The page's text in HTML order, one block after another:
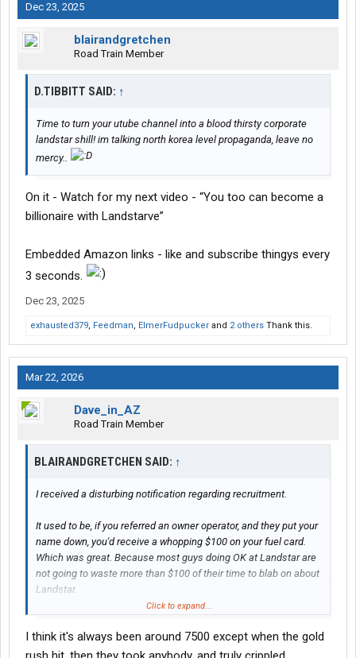
Dec 23, 2025
blairandgretchen
Road Train Member
D.TIBBITT SAID: ↑
Time to turn your utube channel into a blood thirsty corporate
landstar shill! im talking north korea level propaganda, leave no
mercy..
On it - Watch for my next video - “You too can become a
billionaire with Landstarve”
Embedded Amazon links - like and subscribe thingys every
3 seconds.
Dec 23, 2025
exhausted379, Feedman, ElmerFudpucker and 2 others Thank this.
Mar 22, 2026
Dave_in_AZ
Road Train Member
BLAIRANDGRETCHEN SAID: ↑
I received a disturbing notification regarding recruitment.
It used to be, if you referred an owner operator, and they put your
name down, you'd receive a whopping $100 on your fuel card.
Which was great. Because most guys doing OK at Landstar are
not going to waste more than $100 of their time to blab on about
Landstar.
If you refer an owner, and they sign up - you'll receive 1% of their
Click to expand...
I think it's always been around 7500 except when the gold